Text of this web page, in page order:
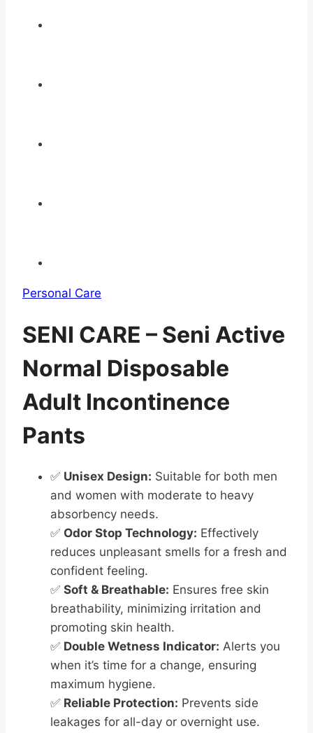
Personal Care
SENI CARE – Seni Active
Normal Disposable
Adult Incontinence
Pants
✅ Unisex Design: Suitable for both men
and women with moderate to heavy
absorbency needs.
✅ Odor Stop Technology: Effectively
reduces unpleasant smells for a fresh and
confident feeling.
✅ Soft & Breathable: Ensures free skin
breathability, minimizing irritation and
promoting skin health.
✅ Double Wetness Indicator: Alerts you
when it’s time for a change, ensuring
maximum hygiene.
✅ Reliable Protection: Prevents side
leakages for all-day or overnight use.